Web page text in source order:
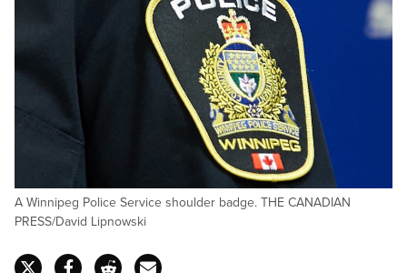
A Winnipeg Police Service shoulder badge. THE CANADIAN
PRESS/David Lipnowski